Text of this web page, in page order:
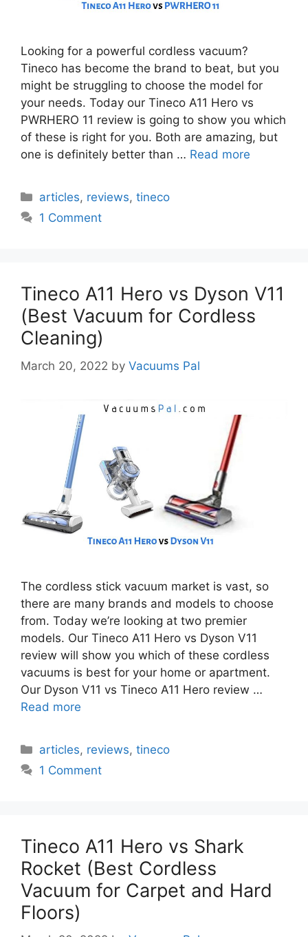
Looking for a powerful cordless vacuum?
Tineco has become the brand to beat, but you
might be struggling to choose the model for
your needs. Today our Tineco A11 Hero vs
PWRHERO 11 review is going to show you which
of these is right for you. Both are amazing, but
one is definitely better than … Read more
Categories
articles, reviews,tineco
1 Comment
Tineco A11 Hero vs Dyson V11
(Best Vacuum for Cordless
Cleaning)
March 20, 2022 by Vacuums Pal
The cordless stick vacuum market is vast, so
there are many brands and models to choose
from. Today we’re looking at two premier
models. Our Tineco A11 Hero vs Dyson V11
review will show you which of these cordless
vacuums is best for your home or apartment.
Our Dyson V11 vs Tineco A11 Hero review …
Read more
Categories
articles, reviews,tineco
1 Comment
Tineco A11 Hero vs Shark
Rocket (Best Cordless
Vacuum for Carpet and Hard
Floors)